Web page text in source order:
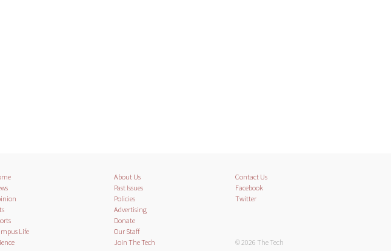
Life
About Us
Past Issues
Policies
Advertising
Donate
Our Staff
Join The Tech
Contact Us
Facebook
Twitter
© 2026 The Tech